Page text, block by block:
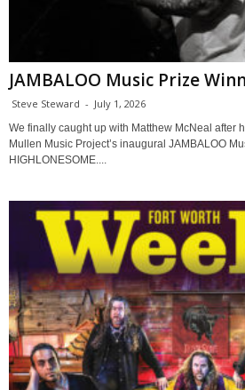
JAMBALOO Music Prize
Steve Steward - July 1, 2026
We finally caught up with Matthew McNeal after
Mullen Music Project’s inaugural JAMBALOO
HIGHLONESOME....